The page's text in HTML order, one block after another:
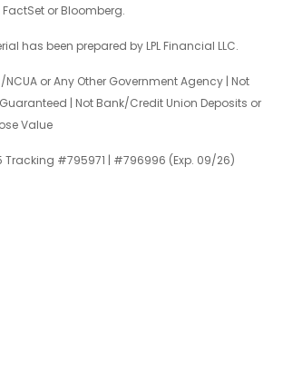
or Bloomberg.
has been prepared by LPL Financial LLC.
NCUA or Any Other Government Agency | Not
| Not Bank/Credit Union Deposits or
Value
Tracking #795971 | #796996 (Exp. 09/26)